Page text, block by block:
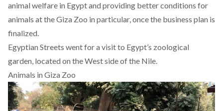
animal welfare in Egypt and providing better conditions for
animals at the Giza Zoo in particular, once the business plan is
finalized.
Egyptian Streets went for a visit to Egypt’s zoological
garden, located on the West side of the Nile.
Animals in Giza Zoo